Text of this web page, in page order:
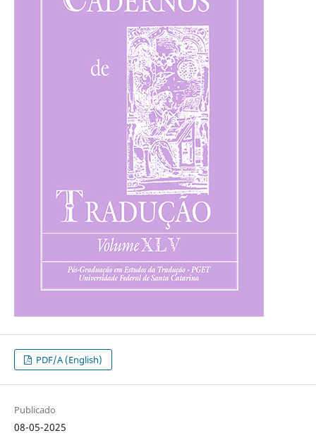
PDF/A (English)
Publicado
08-05-2025